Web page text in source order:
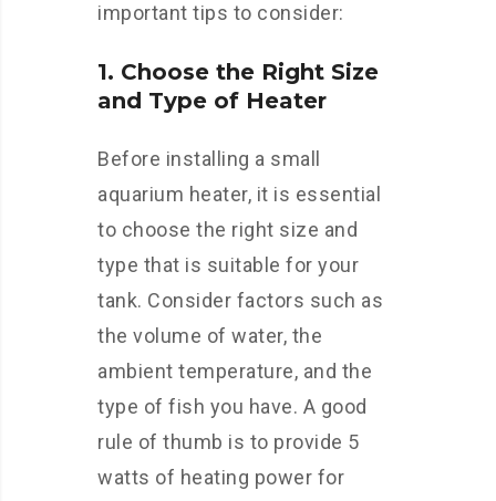
important tips to consider:
1. Choose the Right Size
and Type of Heater
Before installing a small
aquarium heater, it is essential
to choose the right size and
type that is suitable for your
tank. Consider factors such as
the volume of water, the
ambient temperature, and the
type of fish you have. A good
rule of thumb is to provide 5
watts of heating power for